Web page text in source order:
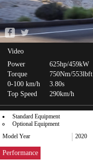
Video
Power
625hp/459kW
Torque
750Nm/553lbft
0-100 km/h
3.80s
Top Speed
290km/h
Standard Equipment
Optional Equipment
Model Year
2020
Performance